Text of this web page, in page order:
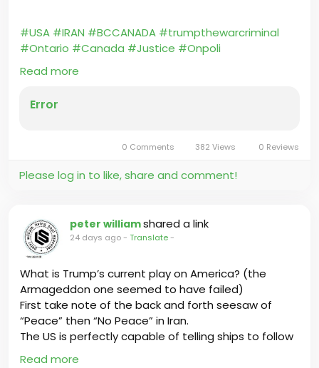
#USA #IRAN #BCCANADA #trumpthewarcriminal
#Ontario #Canada #Justice #Onpoli
#BCPoli
Read more
Error
0 Comments 382 Views 0 Reviews
Please log in to like, share and comment!
peter williamshared a link
24 days ago- Translate-
What is Trump’s current play on America? (the
Armageddon one seemed to have failed)
First take note of the back and forth seesaw of
“Peace” then “No Peace” in Iran.
The US is perfectly capable of telling ships to follow
Iran’s approved shipping routes and paying tolls.
Read more